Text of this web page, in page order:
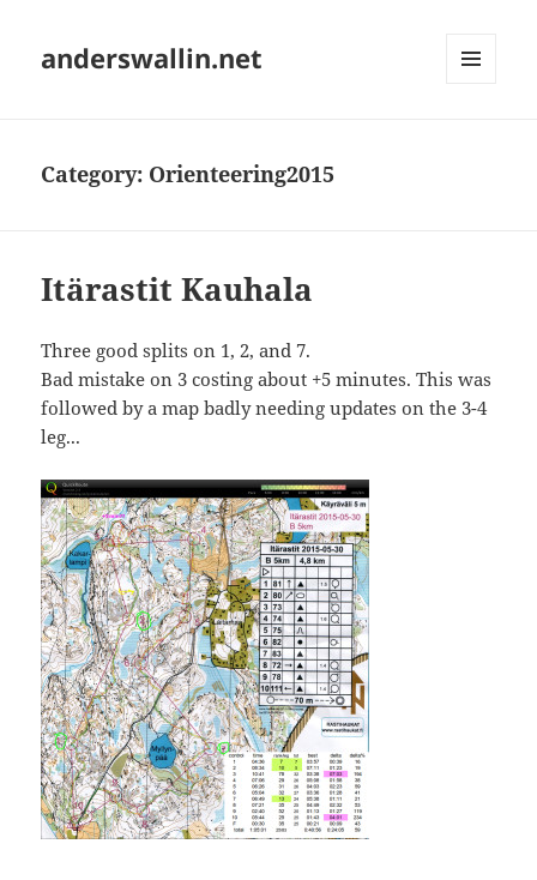
anderswallin.net
Category: Orienteering2015
Itärastit Kauhala
Three good splits on 1, 2, and 7.
Bad mistake on 3 costing about +5 minutes. This was
followed by a map badly needing updates on the 3-4
leg...